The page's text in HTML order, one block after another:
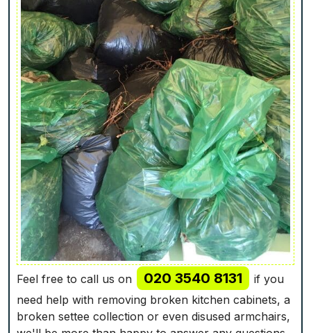
Feel free to call us on 020 3540 8131
if you
need help with removing broken kitchen cabinets, a
broken settee collection or even disused armchairs,